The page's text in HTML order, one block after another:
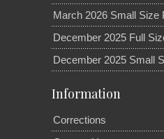
March 2026 Small Size
December 2025 Full
December 2025 Small
Information
Corrections